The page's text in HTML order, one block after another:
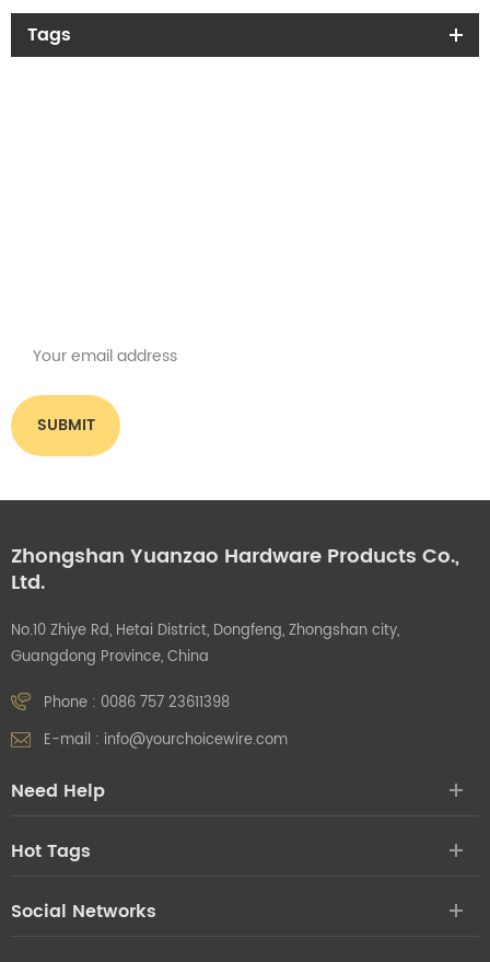
Tags
Zhongshan Yuanzao Hardware Products Co.,
Ltd.
No.10 Zhiye Rd, Hetai District, Dongfeng, Zhongshan city,
Guangdong Province, China
Phone : 0086 757 23611398
E-mail : info@yourchoicewire.com
Need Help
Hot Tags
Social Networks